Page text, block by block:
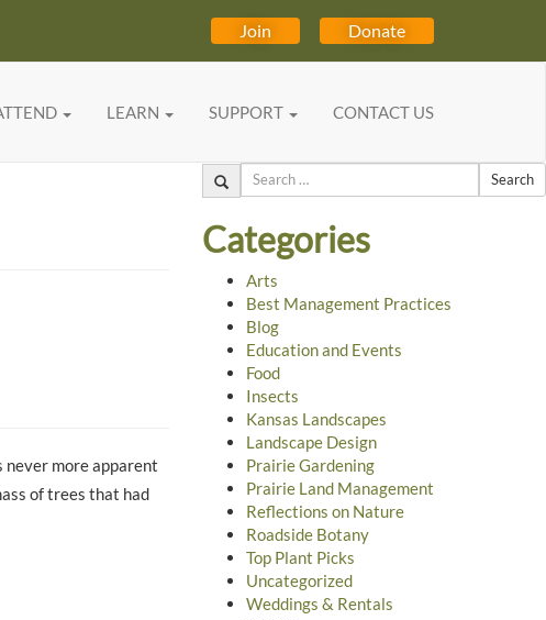
Join Donate
LEARN SUPPORT CONTACT US
never more apparent
of trees that had
Search
Categories
Arts
Best Management Practices
Blog
Education and Events
Food
Insects
Kansas Landscapes
Landscape Design
Prairie Gardening
Prairie Land Management
Reflections on Nature
Roadside Botany
Top Plant Picks
Uncategorized
Weddings & Rentals